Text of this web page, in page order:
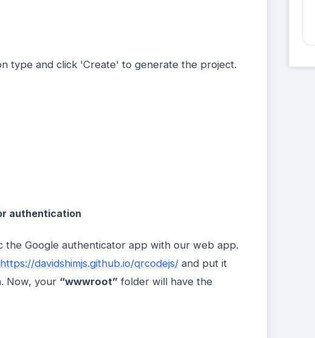
type and click 'Create' to generate the project.
authentication
the Google authenticator app with our web app.
https://davidshimjs.github.io/qrcodejs/ and put it
Now, your “wwwroot” folder will have the